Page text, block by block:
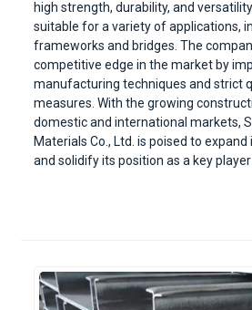
high strength, durability, and
suitable for a variety of applications,
frameworks and bridges. The
competitive edge in the market by
manufacturing techniques and strict
measures. With the growing
domestic and international markets,
Materials Co., Ltd. is poised to
and solidify its position as a key